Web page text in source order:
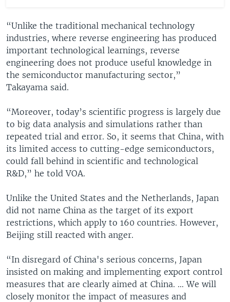
“Unlike the traditional mechanical technology
industries, where reverse engineering has produced
important technological learnings, reverse
engineering does not produce useful knowledge in
the semiconductor manufacturing sector,”
Takayama said.
“Moreover, today’s scientific progress is largely due
to big data analysis and simulations rather than
repeated trial and error. So, it seems that China, with
its limited access to cutting-edge semiconductors,
could fall behind in scientific and technological
R&D,” he told VOA.
Unlike the United States and the Netherlands, Japan
did not name China as the target of its export
restrictions, which apply to 160 countries. However,
Beijing still reacted with anger.
“In disregard of China's serious concerns, Japan
insisted on making and implementing export control
measures that are clearly aimed at China. … We will
closely monitor the impact of measures and